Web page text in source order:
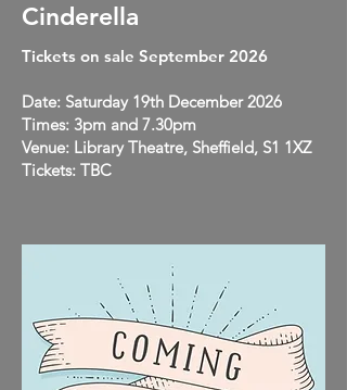
Cinderella
Tickets on sale September 2026
Date: Saturday 19th December 2026
Times: 3pm and 7.30pm
Venue: Library Theatre, Sheffield, S1 1XZ
Tickets: TBC